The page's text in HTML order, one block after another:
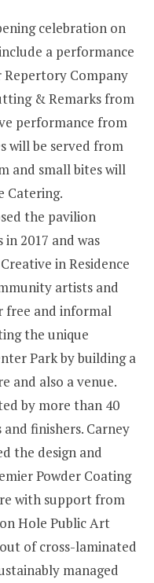
celebration on
a performance
Repertory Company
& Remarks from
performance from
will be served from
and small bites will
Catering.
the pavilion
2017 and was
in Residence
artists and
free and informal
the unique
Park by building a
and also a venue.
by more than 40
finishers. Carney
the design and
Powder Coating
with support from
Hole Public Art
of cross-laminated
managed